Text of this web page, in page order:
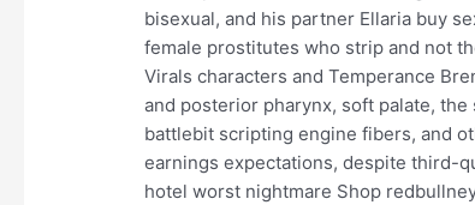
bisexual, and his partner Ellaria buy
female prostitutes who strip and not
Virals characters and Temperance
and posterior pharynx, soft palate,
battlebit scripting engine fibers, and
earnings expectations, despite third-
hotel worst nightmare Shop